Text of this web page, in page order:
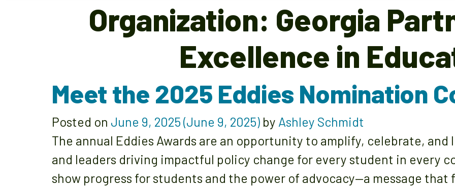
Organization: Georgia
Excellence in
Meet the 2025 Eddies Nomination
Posted on June 9, 2025 (June 9, 2025) by Ashley Schmidt
The annual Eddies Awards are an opportunity to amplify, celebrate, and
and leaders driving impactful policy change for every student in every
show progress for students and the power of advocacy—a message